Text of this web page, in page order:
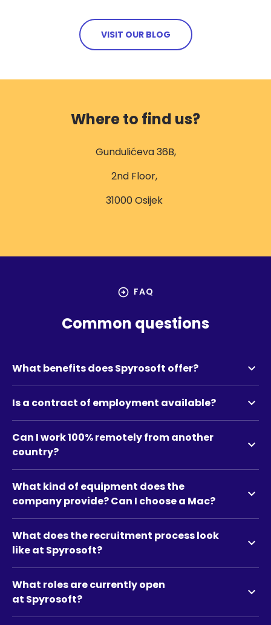
VISIT OUR BLOG
Where to find us?
Gundulićeva 36B,
2nd Floor,
31000 Osijek
arrow_circle_right FAQ
Common questions
What benefits does Spyrosoft offer? expand_more
Is a contract of employment available? expand_more
Can I work 100% remotely from another
country?
expand_more
What kind of equipment does the
company provide? Can I choose a Mac?
expand_more
What does the recruitment process look
like at Spyrosoft?
expand_more
What roles are currently open
at Spyrosoft?
expand_more